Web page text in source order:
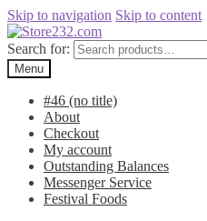
Skip to navigation Skip to content
Search for:
Menu
#46 (no title)
About
Checkout
My account
Outstanding Balances
Messenger Service
Festival Foods